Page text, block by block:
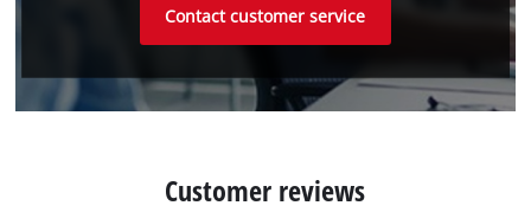
Contact customer service
Customer reviews